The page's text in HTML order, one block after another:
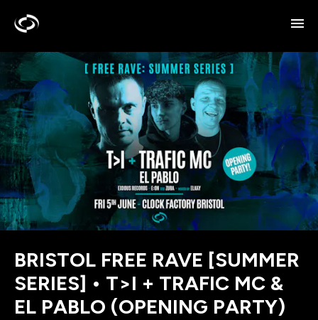
BRISTOL FREE RAVE [SUMMER
SERIES] • T>I + TRAFIC MC &
EL PABLO (OPENING PARTY)